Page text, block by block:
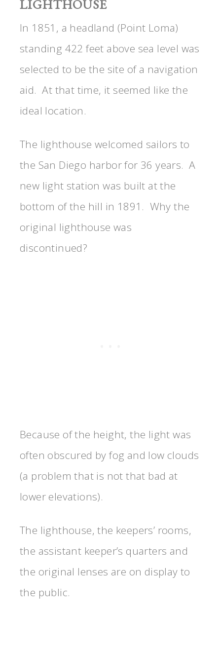
LIGHTHOUSE
In 1851, a headland (Point Loma)
standing 422 feet above sea level was
selected to be the site of a navigation
aid. At that time, it seemed like the
ideal location.
The lighthouse welcomed sailors to
the San Diego harbor for 36 years. A
new light station was built at the
bottom of the hill in 1891. Why the
original lighthouse was
discontinued?
Because of the height, the light was
often obscured by fog and low clouds
(a problem that is not that bad at
lower elevations).
The lighthouse, the keepers’ rooms,
the assistant keeper’s quarters and
the original lenses are on display to
the public.